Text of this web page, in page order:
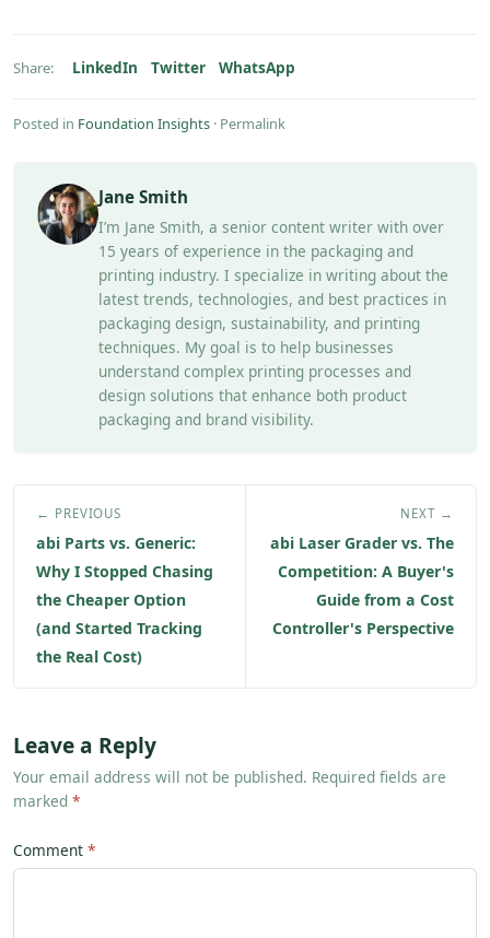
Share: LinkedIn Twitter WhatsApp
Posted in Foundation Insights · Permalink
Jane Smith
I’m Jane Smith, a senior content writer with over
15 years of experience in the packaging and
printing industry. I specialize in writing about the
latest trends, technologies, and best practices in
packaging design, sustainability, and printing
techniques. My goal is to help businesses
understand complex printing processes and
design solutions that enhance both product
packaging and brand visibility.
← PREVIOUS
abi Parts vs. Generic:
Why I Stopped Chasing
the Cheaper Option
(and Started Tracking
the Real Cost)
NEXT →
abi Laser Grader vs. The
Competition: A Buyer's
Guide from a Cost
Controller's Perspective
Leave a Reply
Your email address will not be published. Required fields are
marked *
Comment